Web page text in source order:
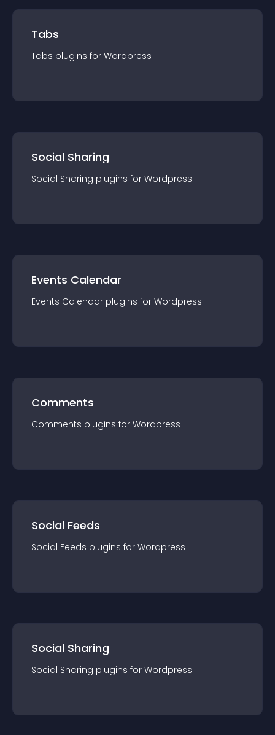
Tabs
Tabs plugins for Wordpress
Social Sharing
Social Sharing plugins for Wordpress
Events Calendar
Events Calendar plugins for Wordpress
Comments
Comments plugins for Wordpress
Social Feeds
Social Feeds plugins for Wordpress
Social Sharing
Social Sharing plugins for Wordpress